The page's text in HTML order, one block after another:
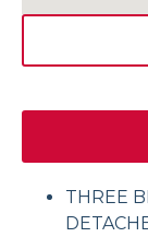
THREE